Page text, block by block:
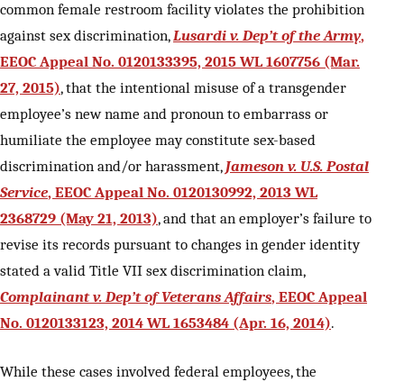
common female restroom facility violates the prohibition
against sex discrimination, Lusardi v. Dep’t of the Army,
EEOC Appeal No. 0120133395, 2015 WL 1607756 (Mar.
27, 2015), that the intentional misuse of a transgender
employee’s new name and pronoun to embarrass or
humiliate the employee may constitute sex-based
discrimination and/or harassment, Jameson v. U.S. Postal
Service, EEOC Appeal No. 0120130992, 2013 WL
2368729 (May 21, 2013), and that an employer’s failure to
revise its records pursuant to changes in gender identity
stated a valid Title VII sex discrimination claim,
Complainant v. Dep’t of Veterans Affairs, EEOC Appeal
No. 0120133123, 2014 WL 1653484 (Apr. 16, 2014).
While these cases involved federal employees, the